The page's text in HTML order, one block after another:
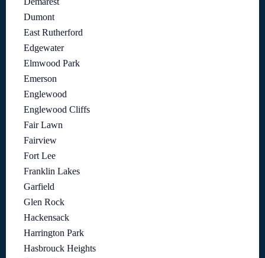
Dumont
East Rutherford
Edgewater
Elmwood Park
Emerson
Englewood
Englewood Cliffs
Fair Lawn
Fairview
Fort Lee
Franklin Lakes
Garfield
Glen Rock
Hackensack
Harrington Park
Hasbrouck Heights